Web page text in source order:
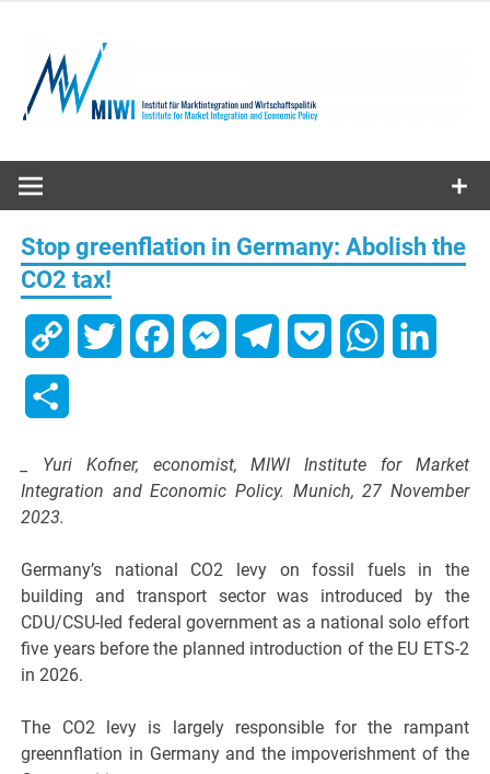
content
MIWI
Institute
Stop greenflation in Germany: Abolish the
CO2 tax!
Copy Twitter FacebookMessengerTelegramPocket WhatsApp
_ Yuri Kofner, economist, MIWI Institute for Market
Integration and Economic Policy. Munich, 27 November
2023.
Germany’s national CO2 levy on fossil fuels in the
building and transport sector was introduced by the
CDU/CSU-led federal government as a national solo effort
five years before the planned introduction of the EU ETS-2
in 2026.
The CO2 levy is largely responsible for the rampant
greennflation in Germany and the impoverishment of the